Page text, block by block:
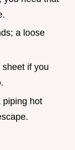
a loose
if you
piping hot